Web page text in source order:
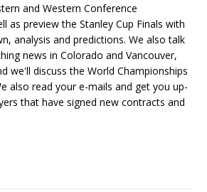
and Western Conference
as preview the Stanley Cup Finals with
analysis and predictions. We also talk
news in Colorado and Vancouver,
we'll discuss the World Championships
also read your e-mails and get you up-
that have signed new contracts and